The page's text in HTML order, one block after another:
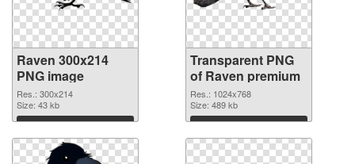
Raven 300x214
PNG image
Res.: 300x214
Size: 43 kb
Download
Transparent PNG
of Raven premium
Res.: 1024x768
Size: 489 kb
Download